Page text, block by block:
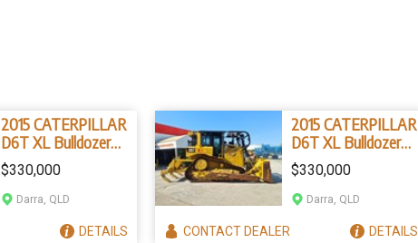
2015 CATERPILLAR
D6T XL Bulldozer
(Stock No. 96839)
$330,000
Darra, QLD
DETAILS
2015 CATERPILLAR
D6T XL Bulldozer
(Stock No. 78596)
$330,000
Darra, QLD
CONTACTDEALER DETAILS